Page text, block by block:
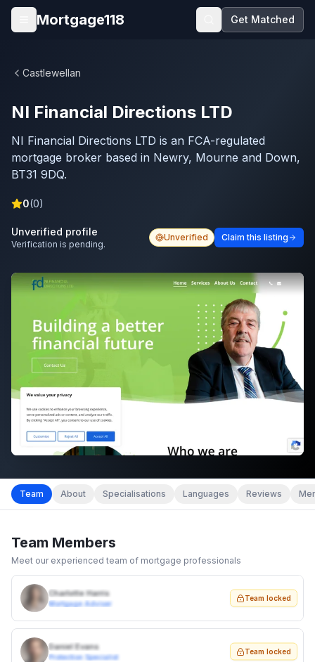
Skip to main content
Open menu
Mortgage118 Get Matched
Castlewellan
NI Financial Directions LTD
NI Financial Directions LTD is an FCA-regulated
mortgage broker based in Newry, Mourne and Down,
BT31 9DQ.
0(0)
Unverified profile
Verification is pending.
Unverified Claim this listing
Team About Specialisations Languages Reviews
Team Members
Meet our experienced team of mortgage professionals
Charlotte Harris
Mortgage Adviser
Team locked
Daniel Evans
Protection Specialist
Team locked